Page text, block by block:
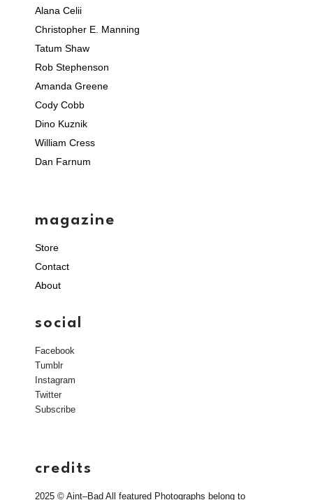
Alana Celii
Christopher E. Manning
Tatum Shaw
Rob Stephenson
Amanda Greene
Cody Cobb
Dino Kuznik
William Cress
Dan Farnum
magazine
Store
Contact
About
social
Facebook
Tumblr
Instagram
Twitter
Subscribe
credits
2025 © Aint–Bad All featured Photographs belong to